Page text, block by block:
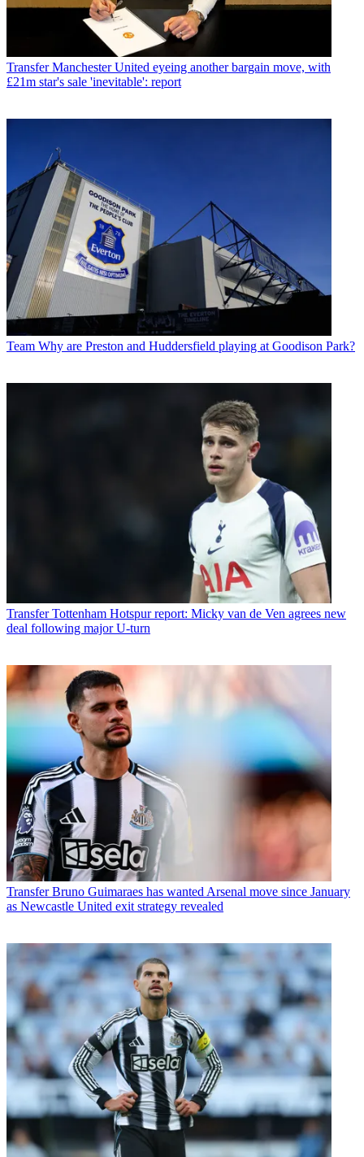
Transfer Manchester United eyeing another bargain move, with
£21m star's sale 'inevitable': report
Team Why are Preston and Huddersfield playing at Goodison Park?
Transfer Tottenham Hotspur report: Micky van de Ven agrees new
deal following major U-turn
Transfer Bruno Guimaraes has wanted Arsenal move since January
as Newcastle United exit strategy revealed